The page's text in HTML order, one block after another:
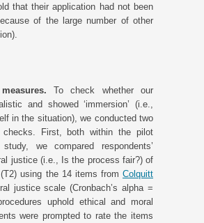
that their application had not been
of the large number of other
To check whether our
and showed ‘immersion’ (i.e.,
in the situation), we conducted two
checks. First, both within the pilot
we compared respondents’
justice (i.e., Is the process fair?) of
using the 14 items from Colquitt
justice scale (Cronbach’s alpha =
uphold ethical and moral
were prompted to rate the items